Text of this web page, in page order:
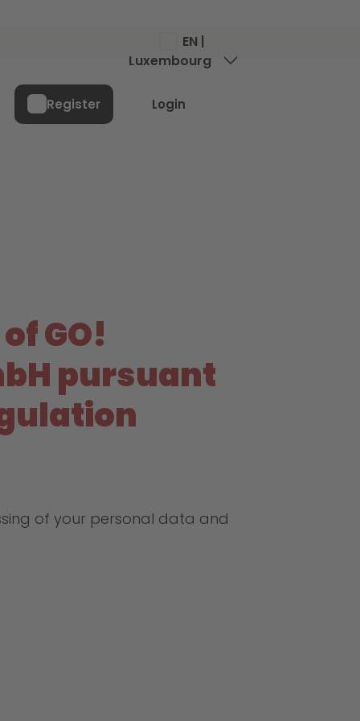
EN |
Luxembourg
Register Login
GO!
pursuant
of your personal data and